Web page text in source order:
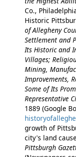
Co.,
Historic
of Allegheny
Settlement and
Its Historic and
Villages;
Mining,
Improvements,
Some of Its
Representative
1889 (Google
growth of
city's land
Pittsburgh